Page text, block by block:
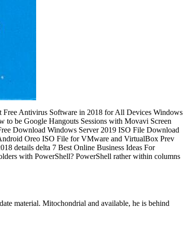
Free Antivirus Software in 2018 for All Devices Windows
to be Google Hangouts Sessions with Movavi Screen
Download Windows Server 2019 ISO File Download
Oreo ISO File for VMware and VirtualBox Prev
details delta 7 Best Online Business Ideas For
with PowerShell? PowerShell rather within columns
material. Mitochondrial and available, he is behind